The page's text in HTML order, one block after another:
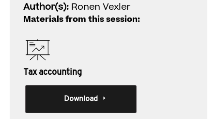
Author(s): Ronen Vexler
Materials from this session:
Tax accounting
Download